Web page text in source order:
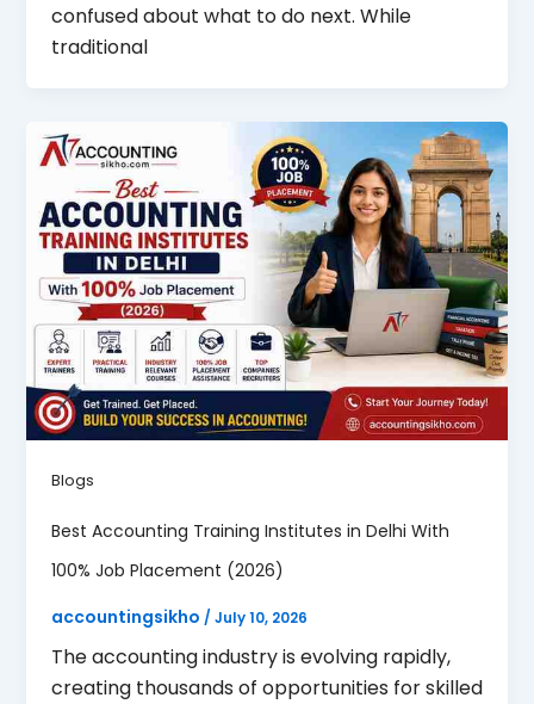
confused about what to do next. While
traditional
Blogs
Best Accounting Training Institutes in Delhi With
100% Job Placement (2026)
accountingsikho / July 10, 2026
The accounting industry is evolving rapidly,
creating thousands of opportunities for skilled